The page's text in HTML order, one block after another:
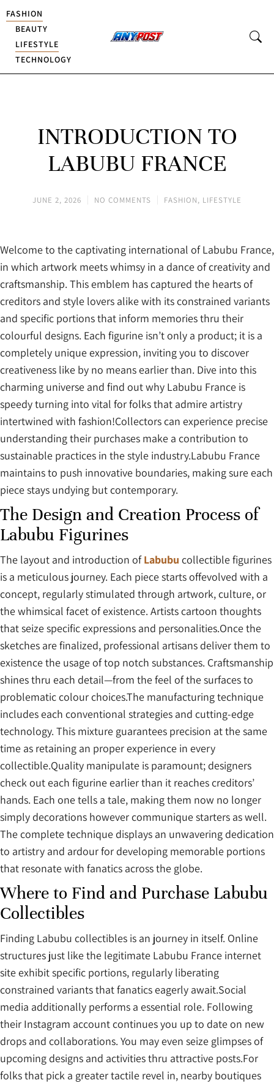
FASHION
BEAUTY
LIFESTYLE
TECHNOLOGY
INTRODUCTION TO
LABUBU FRANCE
JUNE 2, 2026 NO COMMENTS FASHION, LIFESTYLE
Welcome to the captivating international of Labubu France,
in which artwork meets whimsy in a dance of creativity and
craftsmanship. This emblem has captured the hearts of
creditors and style lovers alike with its constrained variants
and specific portions that inform memories thru their
colourful designs. Each figurine isn’t only a product; it is a
completely unique expression, inviting you to discover
creativeness like by no means earlier than. Dive into this
charming universe and find out why Labubu France is
speedy turning into vital for folks that admire artistry
intertwined with fashion!Collectors can experience precise
understanding their purchases make a contribution to
sustainable practices in the style industry.Labubu France
maintains to push innovative boundaries, making sure each
piece stays undying but contemporary.
The Design and Creation Process of
Labubu Figurines
The layout and introduction ofLabubu collectible figurines
is a meticulous journey. Each piece starts offevolved with a
concept, regularly stimulated through artwork, culture, or
the whimsical facet of existence. Artists cartoon thoughts
that seize specific expressions and personalities.Once the
sketches are finalized, professional artisans deliver them to
existence the usage of top notch substances. Craftsmanship
shines thru each detail—from the feel of the surfaces to
problematic colour choices.The manufacturing technique
includes each conventional strategies and cutting-edge
technology. This mixture guarantees precision at the same
time as retaining an proper experience in every
collectible.Quality manipulate is paramount; designers
check out each figurine earlier than it reaches creditors’
hands. Each one tells a tale, making them now no longer
simply decorations however communique starters as well.
The complete technique displays an unwavering dedication
to artistry and ardour for developing memorable portions
that resonate with fanatics across the globe.
Where to Find and Purchase Labubu
Collectibles
Finding Labubu collectibles is an journey in itself. Online
structures just like the legitimate Labubu France internet
site exhibit specific portions, regularly liberating
constrained variants that fanatics eagerly await.Social
media additionally performs a essential role. Following
their Instagram account continues you up to date on new
drops and collaborations. You may even seize glimpses of
upcoming designs and activities thru attractive posts.For
folks that pick a greater tactile revel in, nearby boutiques